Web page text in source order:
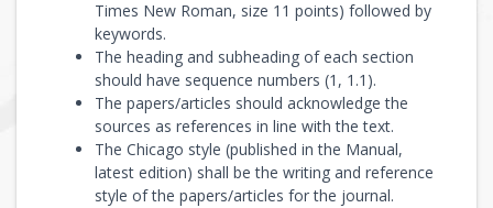
Times New Roman, size 11 points) followed by
keywords.
The heading and subheading of each section
should have sequence numbers (1, 1.1).
The papers/articles should acknowledge the
sources as references in line with the text.
The Chicago style (published in the Manual,
latest edition) shall be the writing and reference
style of the papers/articles for the journal.